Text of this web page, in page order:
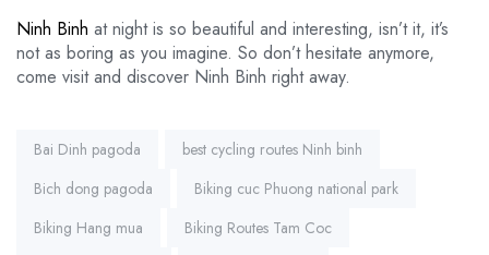
Ninh Binh at night is so beautiful and interesting, isn’t it, it’s
not as boring as you imagine. So don’t hesitate anymore,
come visit and discover Ninh Binh right away.
Tags:
Bai Dinh pagoda
best cycling routes Ninh binh
Bich dong pagoda
Biking cuc Phuong national park
Biking Hang mua
Biking Routes Tam Coc